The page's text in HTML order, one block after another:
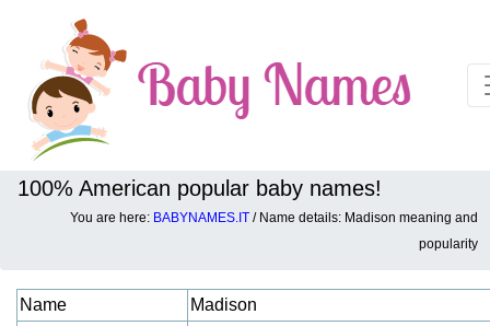
100% American popular baby names!
You are here: BABYNAMES.IT / Name details: Madison meaning and
popularity
Baby names details about Madison:
Name
Madison